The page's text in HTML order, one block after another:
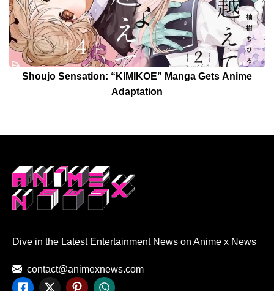
Shoujo Sensation: “KIMIKOE” Manga Gets Anime
Adaptation
Dive in the Latest Entertainment News on Anime x News
contact@animexnews.com